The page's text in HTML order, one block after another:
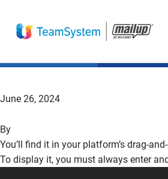
June 26, 2024
By
You’ll find it in your platform’s drag-
To display it, you must always enter